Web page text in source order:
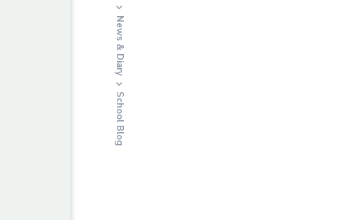
News & Diary
School Blog